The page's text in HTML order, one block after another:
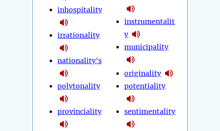
inhospitality
irrationality
nationality's
polytonality
provinciality
instrumentalit
y
municipality
originality
potentiality
sentimentality